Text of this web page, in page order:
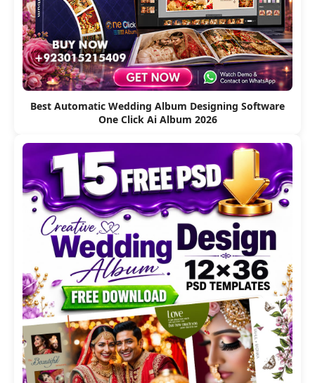
Best Automatic Wedding Album Designing Software
One Click Ai Album 2026